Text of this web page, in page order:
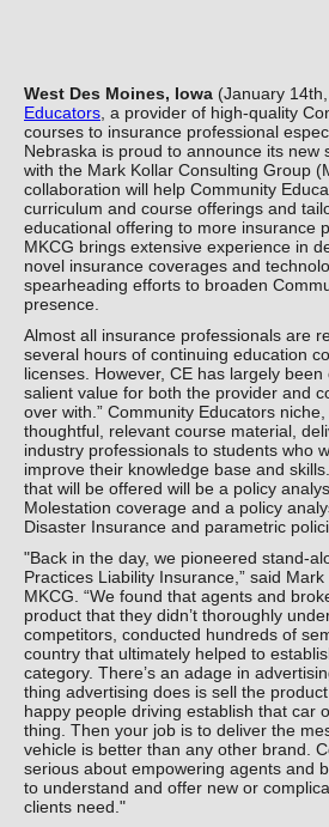
West Des Moines, Iowa (January
Educators , a provider of high-quality
courses to insurance professional
Nebraska is proud to announce its new
with the Mark Kollar Consulting Group
collaboration will help Community
curriculum and course offerings and
educational offering to more insurance
MKCG brings extensive experience in
novel insurance coverages and
spearheading efforts to broaden
presence.
Almost all insurance professionals are
several hours of continuing education
licenses. However, CE has largely
salient value for both the provider and
over with.” Community Educators
thoughtful, relevant course material,
industry professionals to students who
improve their knowledge base and
that will be offered will be a policy
Molestation coverage and a policy
Disaster Insurance and parametric
"Back in the day, we pioneered stand-
Practices Liability Insurance,” said
MKCG. “We found that agents and
product that they didn’t thoroughly
competitors, conducted hundreds of
country that ultimately helped to
category. There’s an adage in
thing advertising does is sell the
happy people driving establish that car
thing. Then your job is to deliver the
vehicle is better than any other brand.
serious about empowering agents and
to understand and offer new or
clients need."